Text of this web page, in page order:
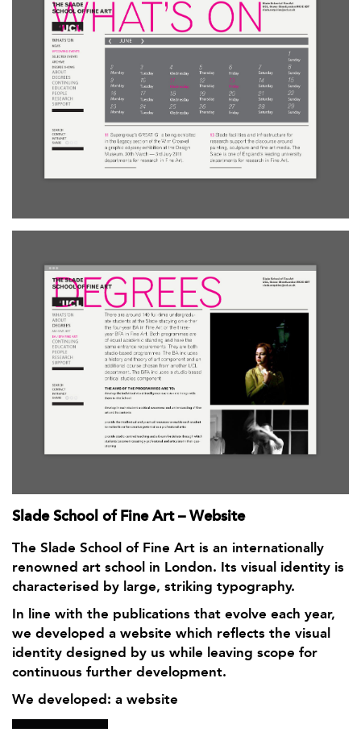
Slade School of Fine Art – Website
The Slade School of Fine Art is an internationally
renowned art school in London. Its visual identity is
characterised by large, striking typography.
In line with the publications that evolve each year,
we developed a website which reflects the visual
identity designed by us while leaving scope for
continuous further development.
We developed: a website